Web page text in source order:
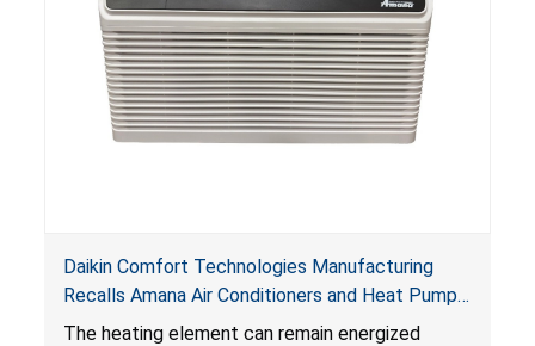
Daikin Comfort Technologies Manufacturing
Recalls Amana Air Conditioners and Heat Pumps
Due to Risk of Serious Injury from Fire and Burns
The heating element can remain energized